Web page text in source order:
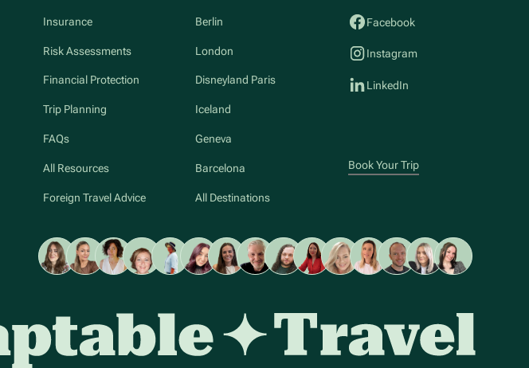
Insurance
Risk Assessments
Financial Protection
Trip Planning
FAQs
All Resources
Foreign Travel Advice
Berlin
London
Disneyland Paris
Iceland
Geneva
Barcelona
All Destinations
Facebook
Instagram
LinkedIn
Book Your Trip